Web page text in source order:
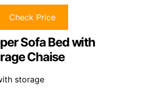
Check Price
Sofa Bed with
Chaise